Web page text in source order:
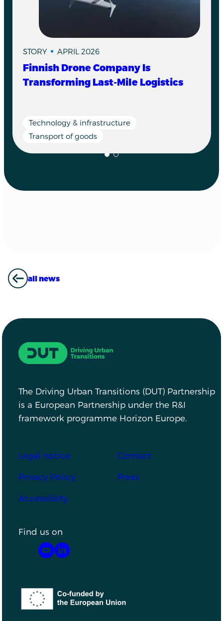
STORY APRIL 2026
Finnish Drone Company Is
Transforming Last-Mile Logistics
Technology & infrastructure
Transport of goods
ALL NEWS
all news
Driving Urban Transitions
The Driving Urban Transitions (DUT) Partnership
is a European Partnership under the R&I
framework programme Horizon Europe.
Footer
Legal notice Contact
Privacy Policy Press
Accessibilty
Find us on
YouTubeLinkedIn
Co-funded by the European Union